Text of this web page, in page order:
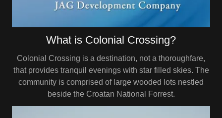
What is Colonial Crossing?
Colonial Crossing is a destination, not a thoroughfare,
that provides tranquil evenings with star filled skies. The
community is comprised of large wooded lots nestled
beside the Croatan National Forrest.